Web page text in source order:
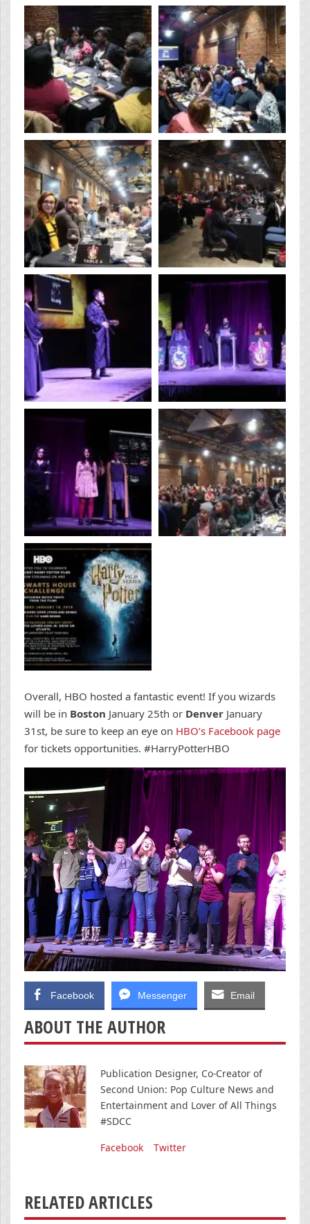
Overall, HBO hosted a fantastic event! If you wizards
will be in Boston January 25th or Denver January
31st, be sure to keep an eye on HBO’s Facebook page
for tickets opportunities. #HarryPotterHBO
Facebook Messenger Email
ABOUT THE AUTHOR
Publication Designer, Co-Creator of
Second Union: Pop Culture News and
Entertainment and Lover of All Things
#SDCC
Facebook
Twitter
RELATED ARTICLES